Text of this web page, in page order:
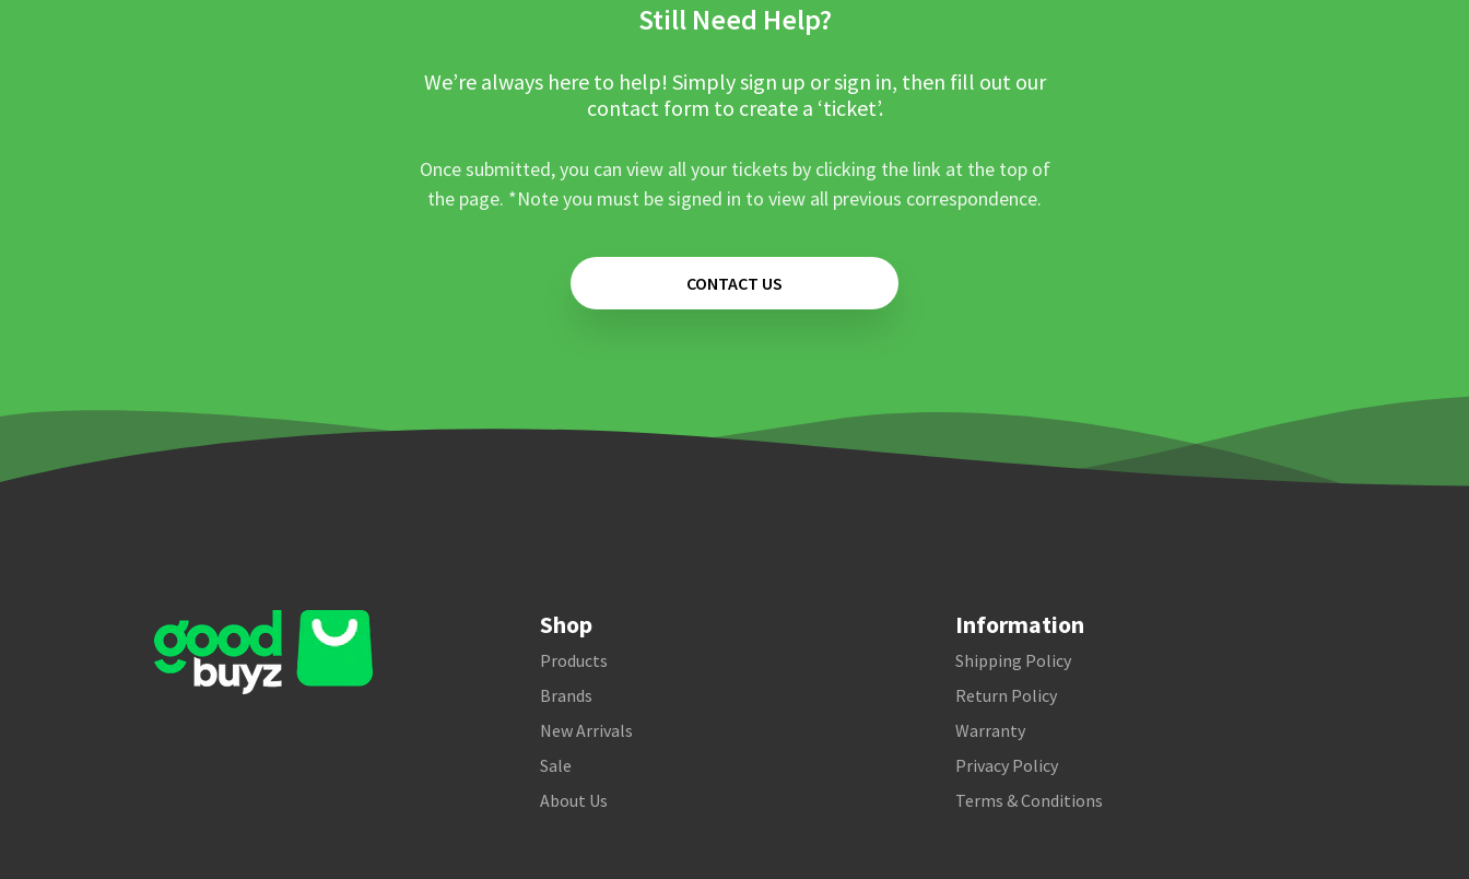
Still Need Help?
We’re always here to help! Simply sign up or sign in, then fill out our
contact form to create a ‘ticket’.
Once submitted, you can view all your tickets by clicking the link at the top of
the page. *Note you must be signed in to view all previous correspondence.
CONTACT US
Shop
Products
Brands
New Arrivals
Sale
About Us
Information
Shipping Policy
Return Policy
Warranty
Privacy Policy
Terms & Conditions